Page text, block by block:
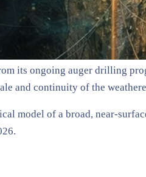
its ongoing auger drilling
and continuity of the
model of a broad, near-